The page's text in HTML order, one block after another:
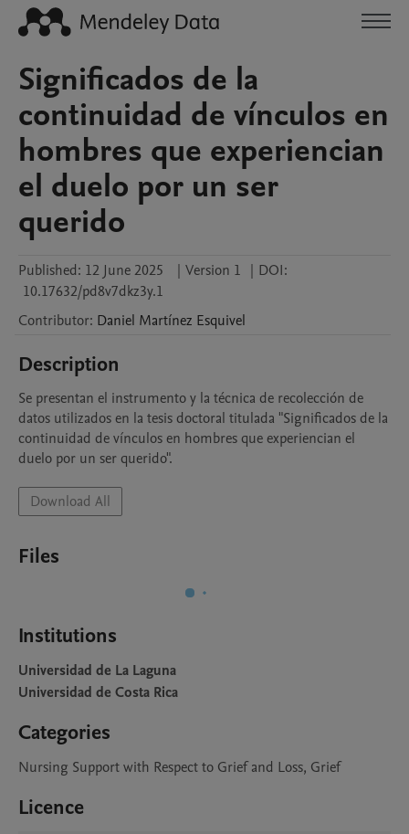
Significados de la
continuidad de vínculos en
hombres que experiencian
el duelo por un ser
querido
Published: 12 June 2025 | Version 1 | DOI:
10.17632/pd8v7dkz3y.1
Contributor: Daniel Martínez Esquivel
Description
Se presentan el instrumento y la técnica de recolección de
datos utilizados en la tesis doctoral titulada "Significados de la
continuidad de vínculos en hombres que experiencian el
duelo por un ser querido".
Download All
Files
Institutions
Universidad de La Laguna
Universidad de Costa Rica
Categories
Nursing Support with Respect to Grief and Loss, Grief
Licence